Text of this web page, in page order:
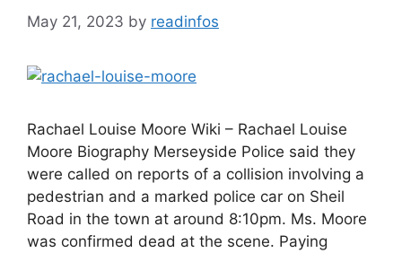
May 21, 2023 by readinfos
Rachael Louise Moore Wiki – Rachael Louise
Moore Biography Merseyside Police said they
were called on reports of a collision involving a
pedestrian and a marked police car on Sheil
Road in the town at around 8:10pm. Ms. Moore
was confirmed dead at the scene. Paying